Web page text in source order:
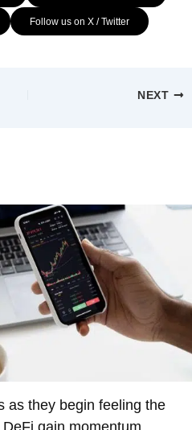
Follow us on X / Twitter
NEXT
as they begin feeling the
gain momentum